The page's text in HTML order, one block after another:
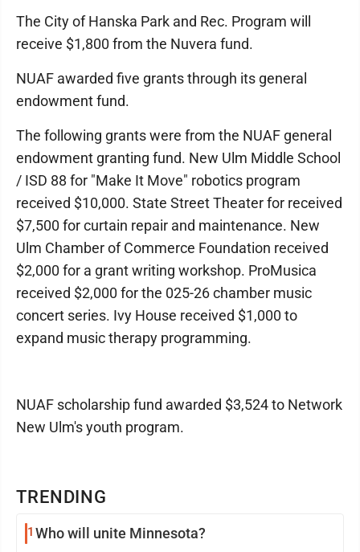
TRENDING
1 Who will unite Minnesota?
The City of Hanska Park and Rec. Program will
receive $1,800 from the Nuvera fund.
NUAF awarded five grants through its general
endowment fund.
The following grants were from the NUAF general
endowment granting fund. New Ulm Middle School
/ ISD 88 for "Make It Move" robotics program
received $10,000. State Street Theater for received
$7,500 for curtain repair and maintenance. New
Ulm Chamber of Commerce Foundation received
$2,000 for a grant writing workshop. ProMusica
received $2,000 for the 025-26 chamber music
concert series. Ivy House received $1,000 to
expand music therapy programming.
NUAF scholarship fund awarded $3,524 to Network
New Ulm's youth program.